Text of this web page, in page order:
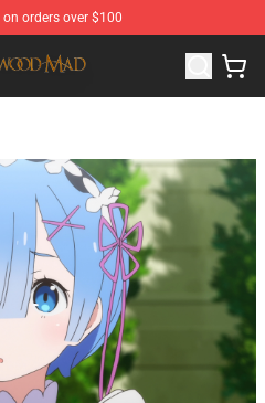
orders over $100
Official Fleetwood Mac